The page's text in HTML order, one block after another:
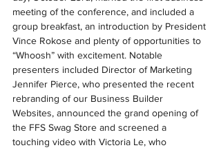
meeting of the conference, and included a
group breakfast, an introduction by President
Vince Rokose and plenty of opportunities to
“Whoosh” with excitement. Notable
presenters included Director of Marketing
Jennifer Pierce, who presented the recent
rebranding of our Business Builder
Websites, announced the grand opening of
the FFS Swag Store and screened a
touching video with Victoria Le, who